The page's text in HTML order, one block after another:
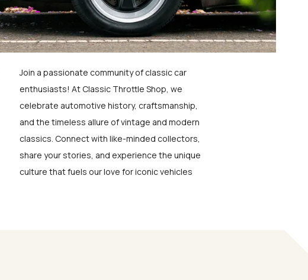
Join a passionate community of classic car
enthusiasts! At Classic Throttle Shop, we
celebrate automotive history, craftsmanship,
and the timeless allure of vintage and modern
classics. Connect with like-minded collectors,
share your stories, and experience the unique
culture that fuels our love for iconic vehicles